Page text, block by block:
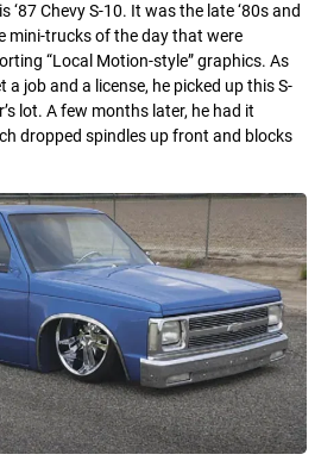
Chevy S-10. It was the late ‘80s and
mini-trucks of the day that were
“Local Motion-style” graphics. As
a job and a license, he picked up this S-
lot. A few months later, he had it
dropped spindles up front and blocks